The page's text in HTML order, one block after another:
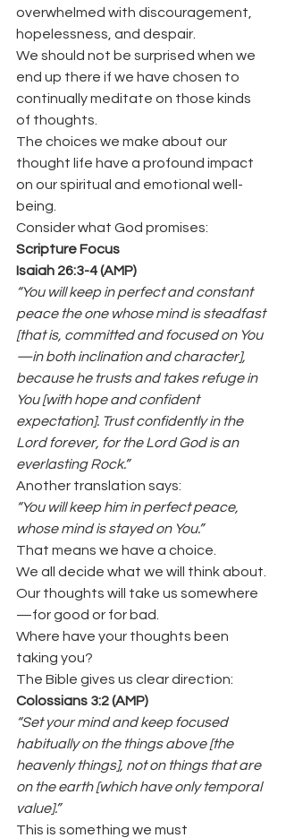
overwhelmed with discouragement,
hopelessness, and despair.
We should not be surprised when we
end up there if we have chosen to
continually meditate on those kinds
of thoughts.
The choices we make about our
thought life have a profound impact
on our spiritual and emotional well-
being.
Consider what God promises:
Scripture Focus
Isaiah 26:3-4 (AMP)
“You will keep in perfect and constant
peace the one whose mind is steadfast
[that is, committed and focused on You
—in both inclination and character],
because he trusts and takes refuge in
You [with hope and confident
expectation]. Trust confidently in the
Lord forever, for the Lord God is an
everlasting Rock.”
Another translation says:
“You will keep him in perfect peace,
whose mind is stayed on You.”
That means we have a choice.
We all decide what we will think about.
Our thoughts will take us somewhere
—for good or for bad.
Where have your thoughts been
taking you?
The Bible gives us clear direction:
Colossians 3:2 (AMP)
“Set your mind and keep focused
habitually on the things above [the
heavenly things], not on things that are
on the earth [which have only temporal
value].”
This is something we must